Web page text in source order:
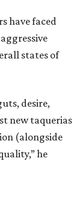
have faced
states of
desire,
new taquerias
(alongside
he